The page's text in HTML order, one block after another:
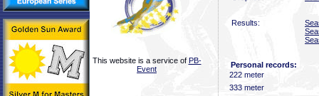
This website is a service of PB-
Event
Results:
Personal records:
222 meter
333 meter